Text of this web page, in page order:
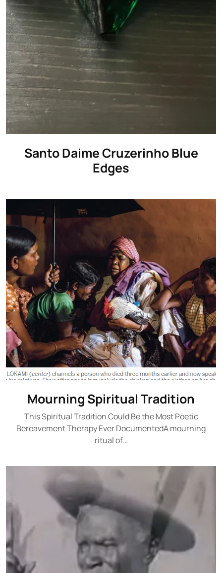
Santo Daime Cruzerinho Blue
Edges
Mourning Spiritual Tradition
This Spiritual Tradition Could Be the Most Poetic
Bereavement Therapy Ever DocumentedA mourning
ritual of…